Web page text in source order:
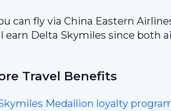
can fly via China Eastern
earn Delta Skymiles since both
Travel Benefits
Medallion loyalty